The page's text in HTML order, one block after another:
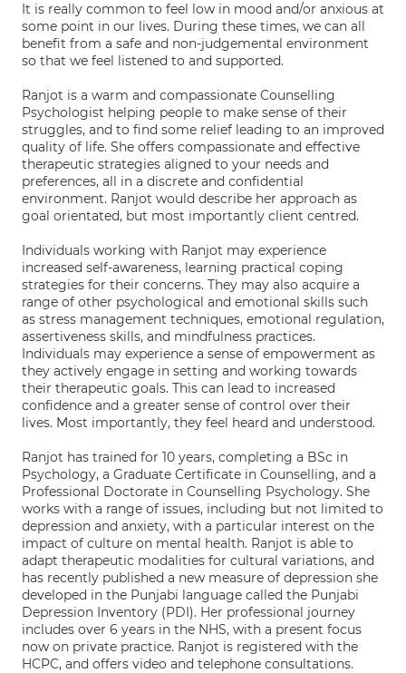
It is really common to feel low in mood and/or anxious at
some point in our lives. During these times, we can all
benefit from a safe and non-judgemental environment
so that we feel listened to and supported.
Ranjot is a warm and compassionate Counselling
Psychologist helping people to make sense of their
struggles, and to find some relief leading to an improved
quality of life. She offers compassionate and effective
therapeutic strategies aligned to your needs and
preferences, all in a discrete and confidential
environment. Ranjot would describe her approach as
goal orientated, but most importantly client centred.
Individuals working with Ranjot may experience
increased self-awareness, learning practical coping
strategies for their concerns. They may also acquire a
range of other psychological and emotional skills such
as stress management techniques, emotional regulation,
assertiveness skills, and mindfulness practices.
Individuals may experience a sense of empowerment as
they actively engage in setting and working towards
their therapeutic goals. This can lead to increased
confidence and a greater sense of control over their
lives. Most importantly, they feel heard and understood.
Ranjot has trained for 10 years, completing a BSc in
Psychology, a Graduate Certificate in Counselling, and a
Professional Doctorate in Counselling Psychology. She
works with a range of issues, including but not limited to
depression and anxiety, with a particular interest on the
impact of culture on mental health. Ranjot is able to
adapt therapeutic modalities for cultural variations, and
has recently published a new measure of depression she
developed in the Punjabi language called the Punjabi
Depression Inventory (PDI). Her professional journey
includes over 6 years in the NHS, with a present focus
now on private practice. Ranjot is registered with the
HCPC, and offers video and telephone consultations.